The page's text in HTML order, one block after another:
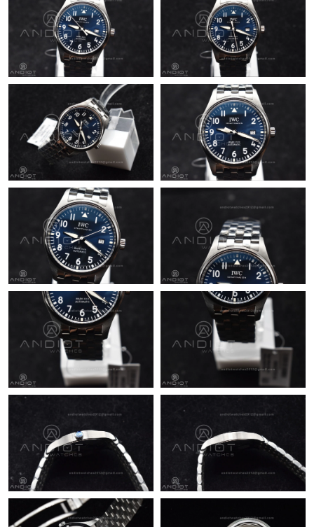
Just Sold: Lily from Berlin on Jul 05, 2026 at 3:58 PM.
Just Sold: Becky from Houston on May 28, 2026 at 3:16 PM.
Just Sold: Isaac from Sydney on Jun 30, 2026 at 11:25 PM.
Just Sold: Adam from Chicago on May 14, 2026 at 5:49 PM.
Just Sold: Megan from Berlin on Jun 20, 2026 at 2:56 PM.
Just Sold: Kyle from Vancouver on Jul 20, 2026 at 8:29 AM.
Just Sold: Helen from Indianapolis on Jul 09, 2026 at 11:44 PM.
Just Sold: Lily from Miami on Jul 18, 2026 at 9:35 PM.
Just Sold: Nina from Austin on Jul 24, 2026 at 10:40 AM.
Just Sold: Adam from Philadelphia on Jul 21, 2026 at 8:38 PM.
Just Sold: Kyle from Washington, D.C. on Jun 03, 2026 at 10:02
PM.
Just Sold: Diana from Houston on Jun 13, 2026 at 8:47 AM.
Just Sold: Quinn from Philadelphia on May 11, 2026 at 2:56 PM.